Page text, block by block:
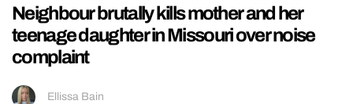
Neighbour brutally kills mother and her
teenage daughter in Missouri over noise
complaint
Ellissa Bain